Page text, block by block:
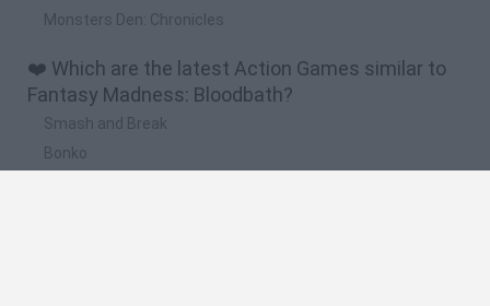
Monsters Den: Chronicles
❤️ Which are the latest Action Games similar to
Fantasy Madness: Bloodbath?
Smash and Break
Bonko